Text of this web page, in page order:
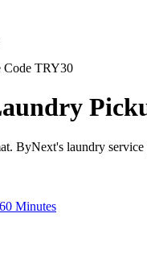
Code TRY30
ByNext's laundry
Minutes